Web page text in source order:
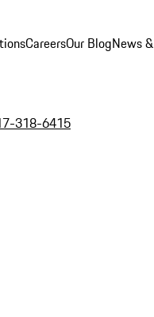
CareersOur BlogNews &
318-6415